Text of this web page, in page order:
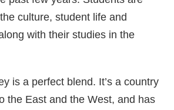
culture, student life and
with their studies in the
is a perfect blend. It’s a country
the East and the West, and has